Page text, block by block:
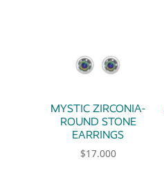
MYSTIC ZIRCONIA-
ROUND STONE
EARRINGS
$17.000